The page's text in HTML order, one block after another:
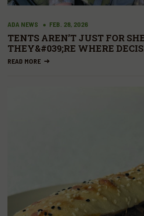
ADA NEWS FEB. 28, 2026
TENTS AREN’T JUST FOR
THEY&#039;RE WHERE
MADE.
READ MORE